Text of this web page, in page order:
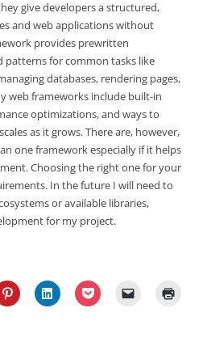
give developers a structured,
and web applications without
provides prewritten
patterns for common tasks like
databases, rendering pages,
web frameworks include built-in
optimizations, and ways to
as it grows. There are, however,
one framework especially if it helps
Choosing the right one for your
In the future I will need to
or available libraries,
for my project.